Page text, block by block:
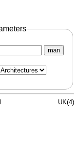
man
UK(4)